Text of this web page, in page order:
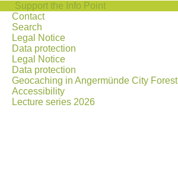
Support the Info Point
Contact
Search
Legal Notice
Data protection
Legal Notice
Data protection
Geocaching in Angermünde City Forest
Accessibility
Lecture series 2026